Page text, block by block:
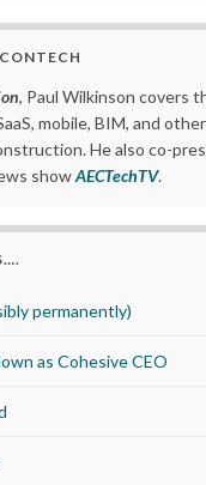
, Paul Wilkinson covers
mobile, BIM, and
He also co-
showAECTechTV.
permanently)
as Cohesive CEO